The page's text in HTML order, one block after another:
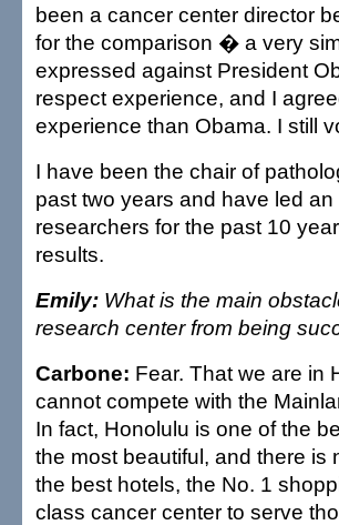
been a cancer center director
for the comparison � a very
expressed against President
respect experience, and I
experience than Obama. I still
I have been the chair of
past two years and have led
researchers for the past 10
results.
Emily: What is the main
research center from being
Carbone: Fear. That we are in
cannot compete with the
In fact, Honolulu is one of the
the most beautiful, and there
the best hotels, the No. 1
class cancer center to serve